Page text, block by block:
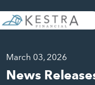
March 03, 2026
News